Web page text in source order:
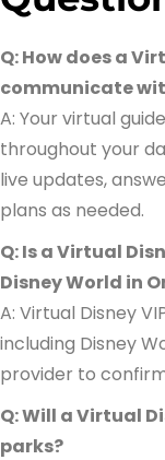
Q: How does a
communicate
A: Your virtual
throughout your
live updates,
plans as needed.
Q: Is a Virtual
Disney World in
A: Virtual Disney
including Disney
provider to
Q: Will a Virtual
parks?